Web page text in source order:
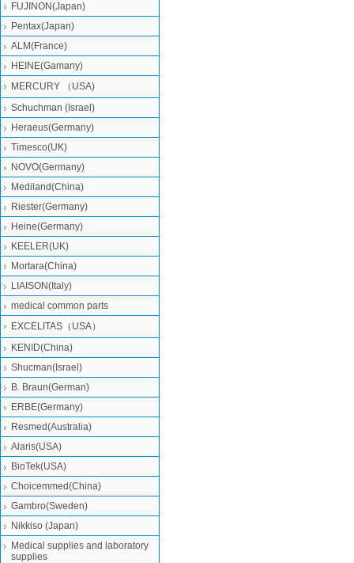
FUJINON(Japan)
Pentax(Japan)
ALM(France)
HEINE(Gamany)
MERCURY （USA)
Schuchman (Israel)
Heraeus(Germany)
Timesco(UK)
NOVO(Germany)
Mediland(China)
Riester(Germany)
Heine(Germany)
KEELER(UK)
Mortara(China)
LIAISON(Italy)
medical common parts
EXCELITAS（USA）
KENID(China)
Shucman(Israel)
B. Braun(German)
ERBE(Germany)
Resmed(Australia)
Alaris(USA)
BioTek(USA)
Choicemmed(China)
Gambro(Sweden)
Nikkiso (Japan)
Medical supplies and laboratory
supplies